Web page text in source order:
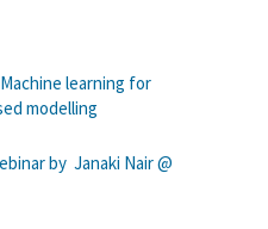
learning for
modelling
by Janaki Nair @